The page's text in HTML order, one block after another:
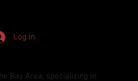
Log In
Bay Area, specializing in